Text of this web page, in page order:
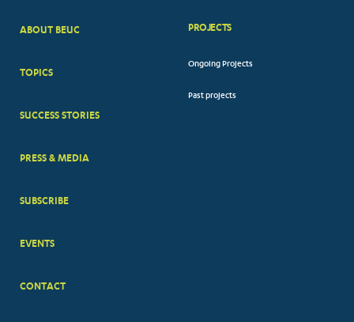
BIG
ABOUT BEUC
TOPICS
SUCCESS STORIES
PRESS & MEDIA
SUBSCRIBE
EVENTS
CONTACT
PROJECTS
Ongoing Projects
Past projects